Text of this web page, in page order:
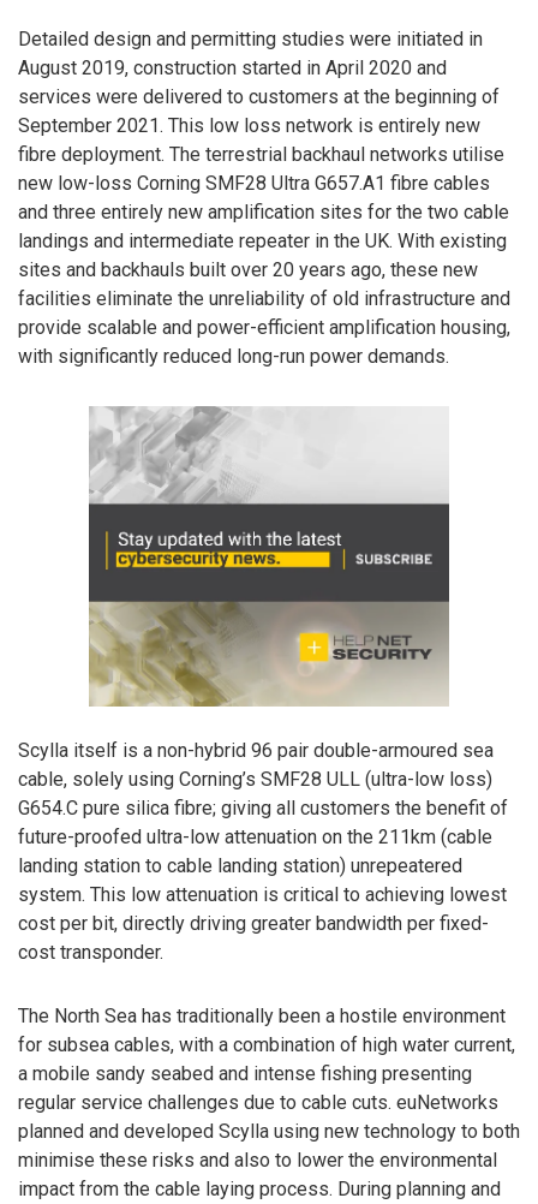
Detailed design and permitting studies were initiated in
August 2019, construction started in April 2020 and
services were delivered to customers at the beginning of
September 2021. This low loss network is entirely new
fibre deployment. The terrestrial backhaul networks utilise
new low-loss Corning SMF28 Ultra G657.A1 fibre cables
and three entirely new amplification sites for the two cable
landings and intermediate repeater in the UK. With existing
sites and backhauls built over 20 years ago, these new
facilities eliminate the unreliability of old infrastructure and
provide scalable and power-efficient amplification housing,
with significantly reduced long-run power demands.
Scylla itself is a non-hybrid 96 pair double-armoured sea
cable, solely using Corning’s SMF28 ULL (ultra-low loss)
G654.C pure silica fibre; giving all customers the benefit of
future-proofed ultra-low attenuation on the 211km (cable
landing station to cable landing station) unrepeatered
system. This low attenuation is critical to achieving lowest
cost per bit, directly driving greater bandwidth per fixed-
cost transponder.
The North Sea has traditionally been a hostile environment
for subsea cables, with a combination of high water current,
a mobile sandy seabed and intense fishing presenting
regular service challenges due to cable cuts. euNetworks
planned and developed Scylla using new technology to both
minimise these risks and also to lower the environmental
impact from the cable laying process. During planning and